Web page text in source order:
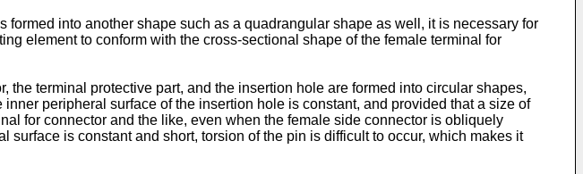
into another shape such as a quadrangular shape as well, it is necessary for
element to conform with the cross-sectional shape of the female terminal for
terminal protective part, and the insertion hole are formed into circular shapes,
peripheral surface of the insertion hole is constant, and provided that a size of
for connector and the like, even when the female side connector is obliquely
is constant and short, torsion of the pin is difficult to occur, which makes it